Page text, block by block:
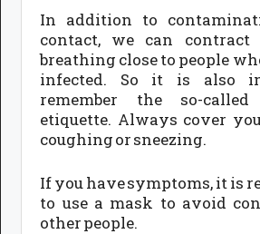
In addition to
contact, we can contract
breathing close to people
infected. So it is also
remember the so-
etiquette. Always cover
coughing or sneezing.
If you have symptoms, it is
to use a mask to avoid
other people.